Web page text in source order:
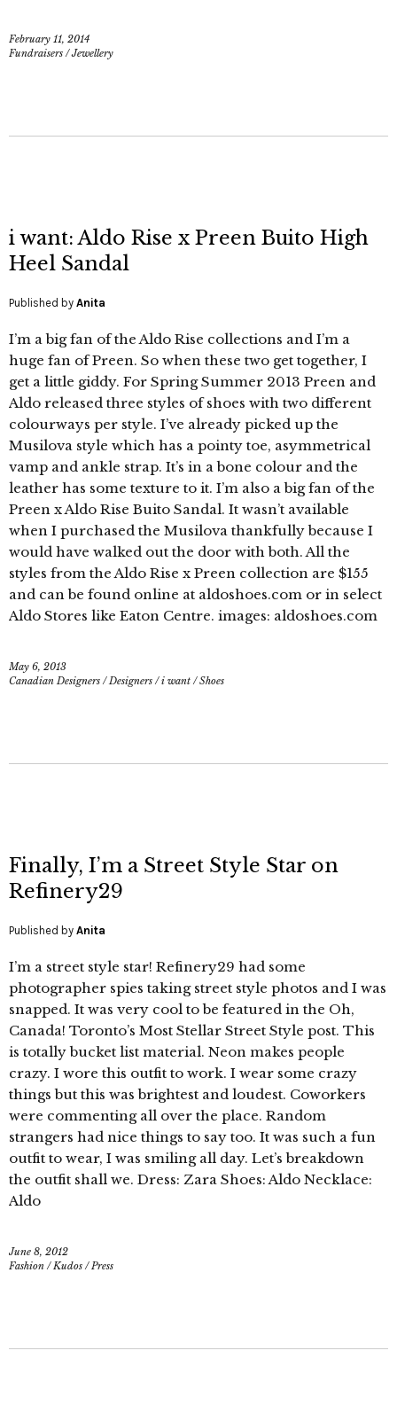
February 11, 2014
Fundraisers /Jewellery
i want: Aldo Rise x Preen Buito High
Heel Sandal
Published by Anita
I’m a big fan of the Aldo Rise collections and I’m a
huge fan of Preen. So when these two get together, I
get a little giddy. For Spring Summer 2013 Preen and
Aldo released three styles of shoes with two different
colourways per style. I’ve already picked up the
Musilova style which has a pointy toe, asymmetrical
vamp and ankle strap. It’s in a bone colour and the
leather has some texture to it. I’m also a big fan of the
Preen x Aldo Rise Buito Sandal. It wasn’t available
when I purchased the Musilova thankfully because I
would have walked out the door with both. All the
styles from the Aldo Rise x Preen collection are $155
and can be found online at aldoshoes.com or in select
Aldo Stores like Eaton Centre. images: aldoshoes.com
May 6, 2013
Canadian Designers /Designers /i want /Shoes
Finally, I’m a Street Style Star on
Refinery29
Published by Anita
I’m a street style star! Refinery29 had some
photographer spies taking street style photos and I was
snapped. It was very cool to be featured in the Oh,
Canada! Toronto’s Most Stellar Street Style post. This
is totally bucket list material. Neon makes people
crazy. I wore this outfit to work. I wear some crazy
things but this was brightest and loudest. Coworkers
were commenting all over the place. Random
strangers had nice things to say too. It was such a fun
outfit to wear, I was smiling all day. Let’s breakdown
the outfit shall we. Dress: Zara Shoes: Aldo Necklace:
Aldo
June 8, 2012
Fashion /Kudos /Press